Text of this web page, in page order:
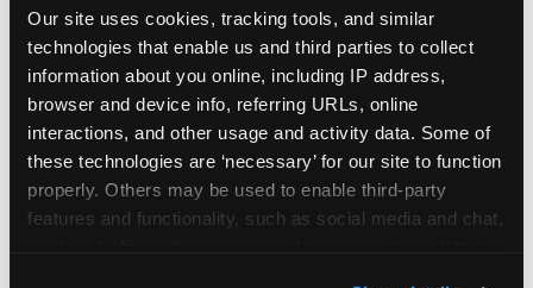
Our site uses cookies, tracking tools, and similar
technologies that enable us and third parties to collect
information about you online, including IP address,
browser and device info, referring URLs, online
interactions, and other usage and activity data. Some of
these technologies are ‘necessary’ for our site to function
properly. Others may be used to enable third-party
features and functionality, such as social media and chat,
are not yet in full-time school, a Friday afternoon
party is meaningfully cheaper than a Saturday
slot. Step 3: Reserve your date. For Saturday
parties in DFW, book 3 to 4 weeks ahead
especially during spring birthday season from
March through June. Saturday slots at Grapevine
Mills, Plano Preston Road, and Allen fill quickly
during this window. Weekday and Sunday slots
Step 4: Confirm headcount 48 hours before the